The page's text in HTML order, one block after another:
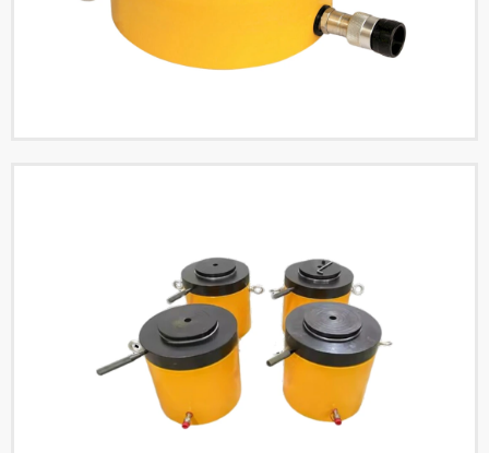
Single Acting Low Flat
Hydraulic Cylinders
Read More